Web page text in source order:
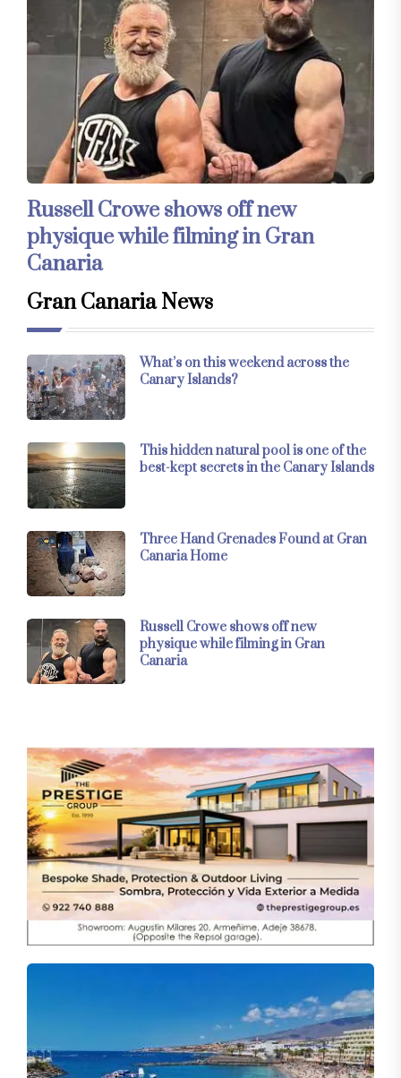
Russell Crowe shows off new
physique while filming in Gran
Canaria
Gran Canaria News
What’s on this weekend across the
Canary Islands?
This hidden natural pool is one of the
best-kept secrets in the Canary Islands
Three Hand Grenades Found at Gran
Canaria Home
Russell Crowe shows off new
physique while filming in Gran
Canaria